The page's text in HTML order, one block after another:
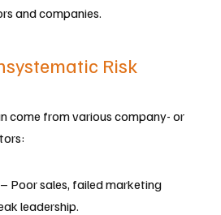
and companies.
Risk
come from various company- or
– Poor sales, failed marketing
leadership.